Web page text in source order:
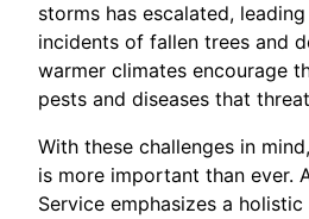
storms has escalated,
incidents of fallen trees and
warmer climates encourage
pests and diseases that
With these challenges in
is more important than ever.
Service emphasizes a